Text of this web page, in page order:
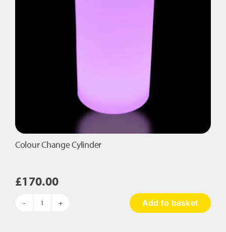
Colour Change Cylinder
£170.00
Colour
Add to basket